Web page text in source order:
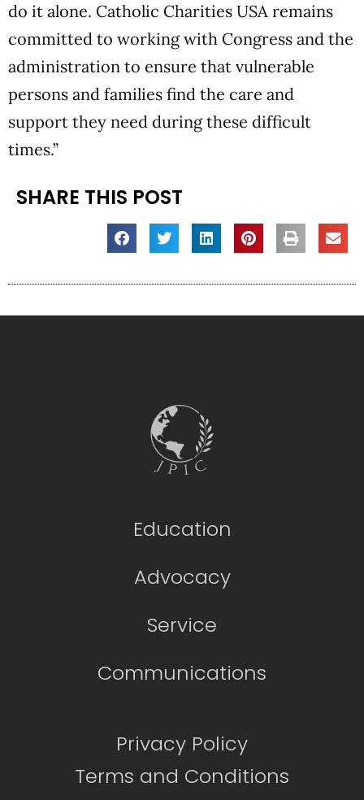
do it alone. Catholic Charities USA remains
committed to working with Congress and the
administration to ensure that vulnerable
persons and families find the care and
support they need during these difficult
times.”
SHARE THIS POST
Education
Advocacy
Service
Communications
Privacy Policy
Terms and Conditions